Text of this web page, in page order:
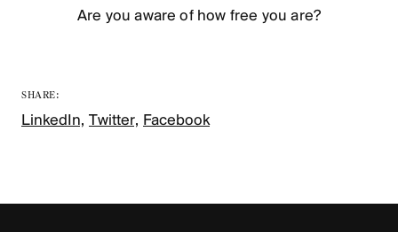
Are you aware of how free you are?
SHARE:
LinkedIn, Twitter, Facebook